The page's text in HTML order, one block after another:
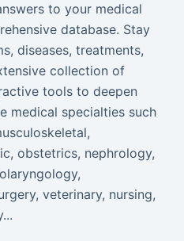
to your medical
database. Stay
diseases, treatments,
collection of
tools to deepen
medical specialties such
obstetrics, nephrology,
veterinary, nursing,